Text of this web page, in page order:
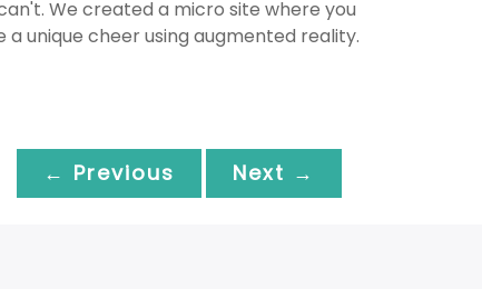
We created a micro site where you
unique cheer using augmented reality.
← Previous Next →